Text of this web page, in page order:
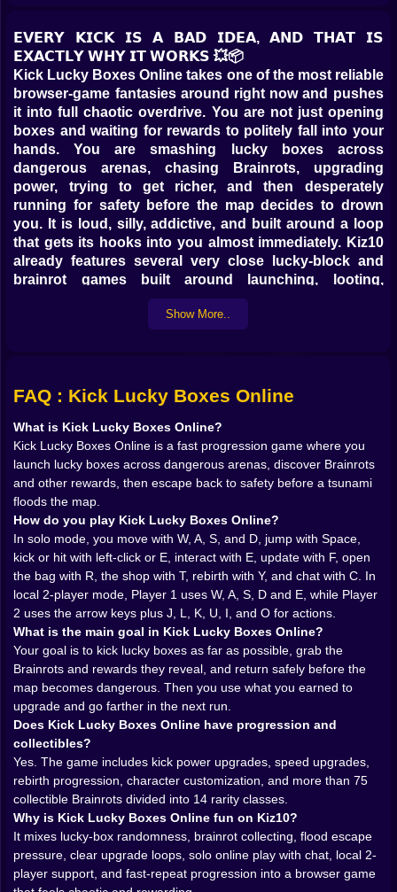
𝗘𝗩𝗘𝗥𝗬 𝗞𝗜𝗖𝗞 𝗜𝗦 𝗔 𝗕𝗔𝗗 𝗜𝗗𝗘𝗔, 𝗔𝗡𝗗 𝗧𝗛𝗔𝗧 𝗜𝗦
𝗘𝗫𝗔𝗖𝗧𝗟𝗬 𝗪𝗛𝗬 𝗜𝗧 𝗪𝗢𝗥𝗞𝗦 💥📦
Kick Lucky Boxes Online takes one of the most reliable
browser-game fantasies around right now and pushes
it into full chaotic overdrive. You are not just opening
boxes and waiting for rewards to politely fall into your
hands. You are smashing lucky boxes across
dangerous arenas, chasing Brainrots, upgrading
power, trying to get richer, and then desperately
running for safety before the map decides to drown
you. It is loud, silly, addictive, and built around a loop
that gets its hooks into you almost immediately. Kiz10
already features several very close lucky-block and
brainrot games built around launching, looting,
escaping, and upgrading, which makes this title feel
completely at home there.
farther, and maybe you find something much rarer.
Stay out a little longer, and maybe the run becomes
much more profitable. But that same greed is always
being watched by the map itself, because the tsunami
mechanic means the round can turn from easy profit
into pure panic with almost no warning. Kiz10’s own
lucky-block brainrot pages repeatedly describe that
same rhythm of risk, loot, and sudden escape
pressure, and Kick Lucky Boxes Online clearly
belongs in that family.
𝗧𝗛𝗘 𝗞𝗜𝗖𝗞 𝗜𝗦 𝗝𝗨𝗦𝗧 𝗧𝗛𝗘 𝗦𝗧𝗔𝗥𝗧 𝗢𝗙 𝗧𝗛𝗘 𝗣𝗥𝗢𝗕𝗟𝗘𝗠
🦵⚡
At first, the idea seems simple. Hit the lucky box,
launch it across the arena, and see what kind of
Brainrot or reward shows up. But the real game begins
after that first impact. The distance matters. Your kick
strength matters. Where the box lands matters. How
quickly you react after it opens matters even more.
This is where the game stops being a one-button
gimmick and starts becoming a real progression loop.
Kiz10’s related lucky-block pages consistently frame
distance as the gateway to better rewards, and that
same design logic makes sense here too.
That gives the whole experience a nice sense of
escalation. Early on, you are basically testing the
system. Later, you are trying to squeeze more value
out of every run, not just with stronger kicks, but with
Show More..
FAQ : Kick Lucky Boxes Online
What is Kick Lucky Boxes Online?
Kick Lucky Boxes Online is a fast progression game where you
launch lucky boxes across dangerous arenas, discover Brainrots
and other rewards, then escape back to safety before a tsunami
floods the map.
How do you play Kick Lucky Boxes Online?
In solo mode, you move with W, A, S, and D, jump with Space,
kick or hit with left-click or E, interact with E, update with F, open
the bag with R, the shop with T, rebirth with Y, and chat with C. In
local 2-player mode, Player 1 uses W, A, S, D and E, while Player
2 uses the arrow keys plus J, L, K, U, I, and O for actions.
What is the main goal in Kick Lucky Boxes Online?
Your goal is to kick lucky boxes as far as possible, grab the
Brainrots and rewards they reveal, and return safely before the
map becomes dangerous. Then you use what you earned to
upgrade and go farther in the next run.
Does Kick Lucky Boxes Online have progression and
collectibles?
Yes. The game includes kick power upgrades, speed upgrades,
rebirth progression, character customization, and more than 75
collectible Brainrots divided into 14 rarity classes.
Why is Kick Lucky Boxes Online fun on Kiz10?
It mixes lucky-box randomness, brainrot collecting, flood escape
pressure, clear upgrade loops, solo online play with chat, local 2-
player support, and fast-repeat progression into a browser game